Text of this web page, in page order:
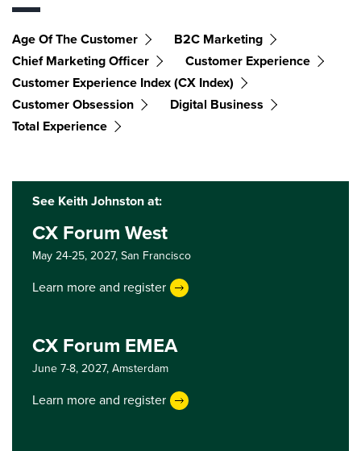
Age Of The Customer
B2C Marketing
Chief Marketing Officer
Customer Experience
Customer Experience Index (CX Index)
Customer Obsession
Digital Business
Total Experience
See Keith Johnston at:
CX Forum West
May 24-25, 2027,San Francisco
Learn more and register
CX Forum EMEA
June 7-8, 2027,Amsterdam
Learn more and register